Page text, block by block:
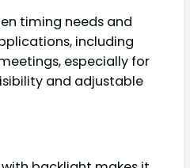
timing needs and
including
especially for
and adjustable